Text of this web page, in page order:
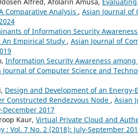
Comparative Analysis , Asian Journal of
of Information Security
Empirical Study , Asian Journal of
Information Security Awareness
Journal of Computer Science and
Design and Development of an Energy-
Constructed Rendezvous Node , Asian
December 2017
Kaur, Virtual Private Cloud and
Vol. 7 No. 2 (2018): July-September